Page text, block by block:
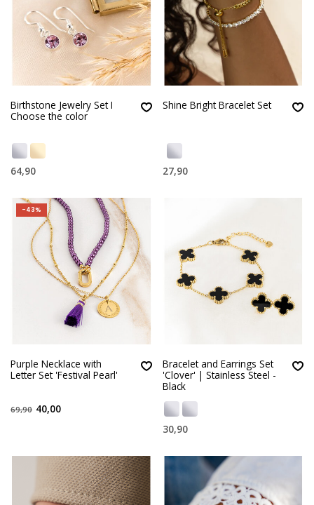
Birthstone Jewelry Set I
Choose the color
64,90
Shine Bright Bracelet Set
27,90
-43%
Purple Necklace with
Letter Set 'Festival Pearl'
69,90 40,00
Bracelet and Earrings Set
'Clover' | Stainless Steel -
Black
30,90